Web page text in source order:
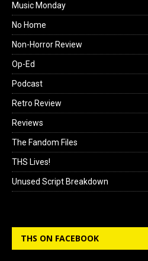
Music Monday
No Home
Non-Horror Review
Op-Ed
Podcast
Retro Review
Reviews
The Fandom Files
THS Lives!
Unused Script Breakdown
THS ON FACEBOOK